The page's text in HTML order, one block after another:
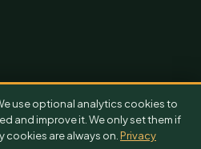
use optional analytics cookies to
and improve it. We only set them if
are always on. Privacy